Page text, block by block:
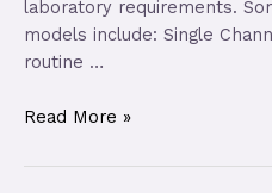
laboratory requirements.
models include: Single
routine …
Read More »